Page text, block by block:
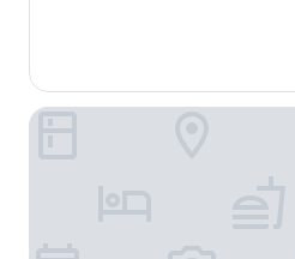
r
o
n
u
Hôtel La Côte Océane